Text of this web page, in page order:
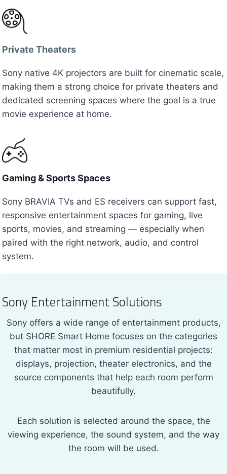
Private Theaters
Sony native 4K projectors are built for cinematic scale,
making them a strong choice for private theaters and
dedicated screening spaces where the goal is a true
movie experience at home.
Gaming & Sports Spaces
Sony BRAVIA TVs and ES receivers can support fast,
responsive entertainment spaces for gaming, live
sports, movies, and streaming — especially when
paired with the right network, audio, and control
system.
Sony Entertainment Solutions
Sony offers a wide range of entertainment products,
but SHORE Smart Home focuses on the categories
that matter most in premium residential projects:
displays, projection, theater electronics, and the
source components that help each room perform
beautifully.
Each solution is selected around the space, the
viewing experience, the sound system, and the way
the room will be used.